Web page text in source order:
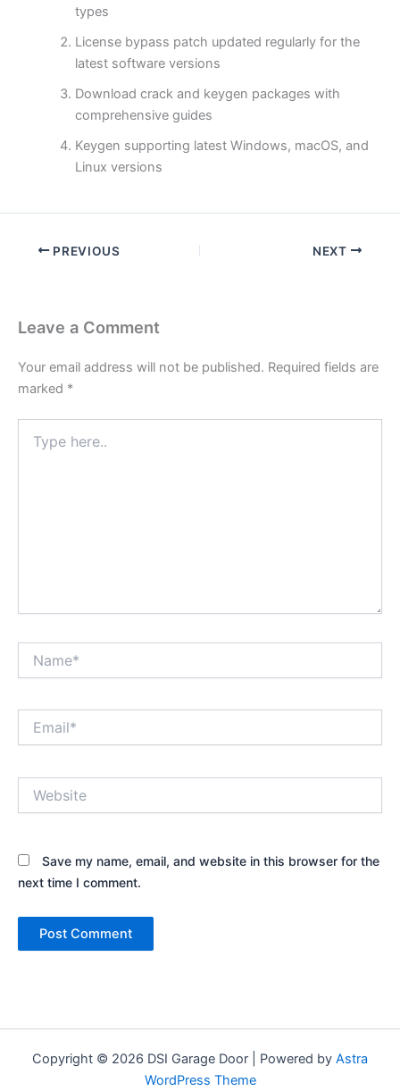
types
License bypass patch updated regularly for the
latest software versions
Download crack and keygen packages with
comprehensive guides
Keygen supporting latest Windows, macOS, and
Linux versions
PREVIOUS NEXT
Leave a Comment
Your email address will not be published. Required fields are
marked *
here..
Save my name, email, and website in this browser for the
next time I comment.
Copyright © 2026 DSI Garage Door | Powered by Astra
WordPress Theme